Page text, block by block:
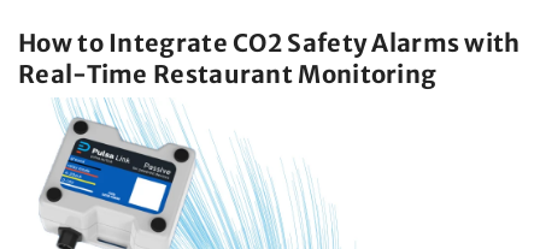
How to Integrate CO2 Safety Alarms with
Real-Time Restaurant Monitoring